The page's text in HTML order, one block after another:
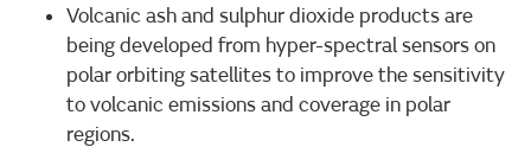
Volcanic ash and sulphur dioxide products are
being developed from hyper-spectral sensors on
polar orbiting satellites to improve the sensitivity
to volcanic emissions and coverage in polar
regions.